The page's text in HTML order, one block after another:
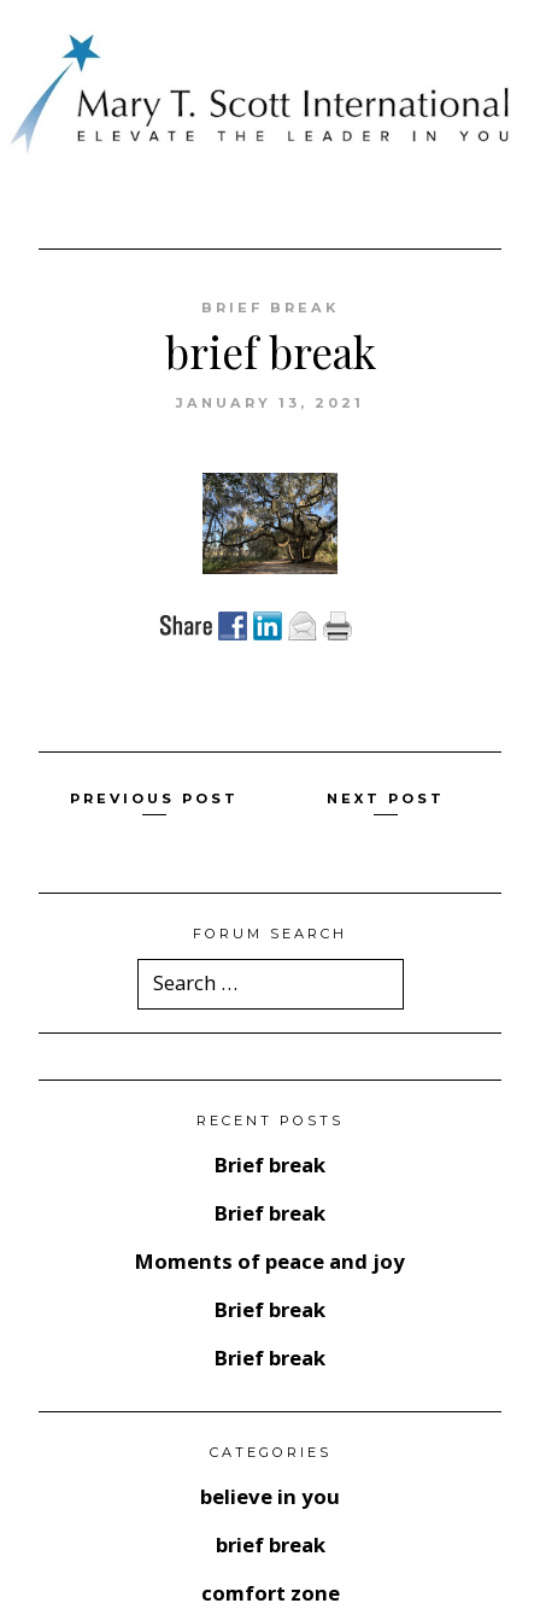
BRIEF BREAK
brief break
JANUARY 13, 2021
Posts
PREVIOUS POST NEXT POST
FORUM SEARCH
Search
for:
RECENT POSTS
Brief break
Brief break
Moments of peace and joy
Brief break
Brief break
CATEGORIES
believe in you
brief break
comfort zone